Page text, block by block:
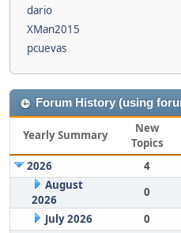
dario
XMan2015
pcuevas
Forum History (using
Yearly Summary
New
Topics
2026
4
August
2026
0
July 2026
0